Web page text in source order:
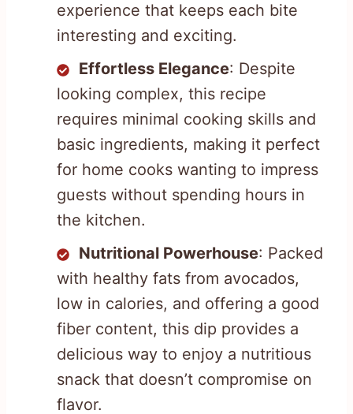
experience that keeps each bite
interesting and exciting.
Effortless Elegance: Despite
looking complex, this recipe
requires minimal cooking skills and
basic ingredients, making it perfect
for home cooks wanting to impress
guests without spending hours in
the kitchen.
Nutritional Powerhouse: Packed
with healthy fats from avocados,
low in calories, and offering a good
fiber content, this dip provides a
delicious way to enjoy a nutritious
snack that doesn’t compromise on
flavor.